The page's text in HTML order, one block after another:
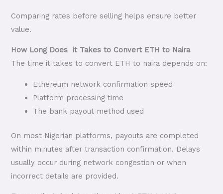
Comparing rates before selling helps ensure better
value.
How Long Does it Takes to Convert ETH to Naira
The time it takes to convert ETH to naira depends on:
Ethereum network confirmation speed
Platform processing time
The bank payout method used
On most Nigerian platforms, payouts are completed
within minutes after transaction confirmation. Delays
usually occur during network congestion or when
incorrect details are provided.